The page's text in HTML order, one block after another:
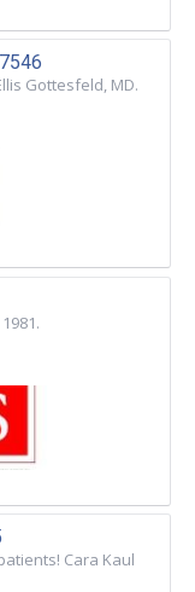
Gottesfeld, MD.
Cara Kaul